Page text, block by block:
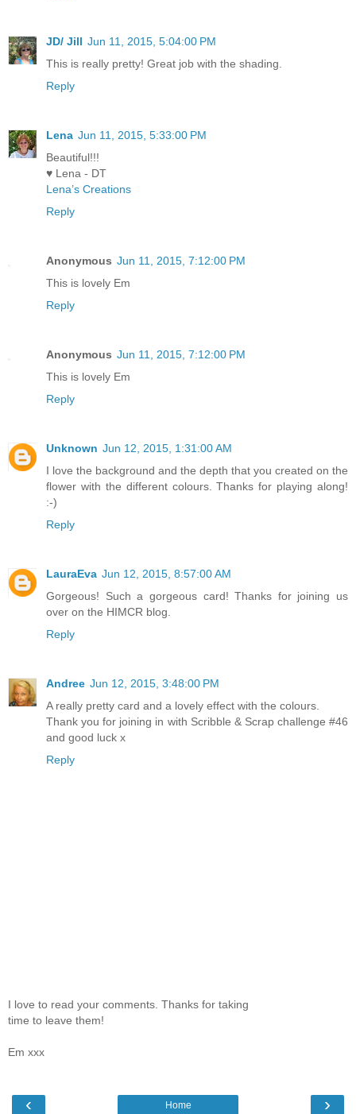
JD/ Jill Jun 11, 2015, 5:04:00 PM
This is really pretty! Great job with the shading.
Reply
Lena Jun 11, 2015, 5:33:00 PM
Beautiful!!!
♥ Lena - DT
Lena’s Creations
Reply
Anonymous Jun 11, 2015, 7:12:00 PM
This is lovely Em
Reply
Anonymous Jun 11, 2015, 7:12:00 PM
This is lovely Em
Reply
Unknown Jun 12, 2015, 1:31:00 AM
I love the background and the depth that you created on the
flower with the different colours. Thanks for playing along!
:-)
Reply
LauraEva Jun 12, 2015, 8:57:00 AM
Gorgeous! Such a gorgeous card! Thanks for joining us
over on the HIMCR blog.
Reply
Andree Jun 12, 2015, 3:48:00 PM
A really pretty card and a lovely effect with the colours.
Thank you for joining in with Scribble & Scrap challenge #46
and good luck x
Reply
I love to read your comments. Thanks for taking
time to leave them!
Em xxx
‹ ›
Home